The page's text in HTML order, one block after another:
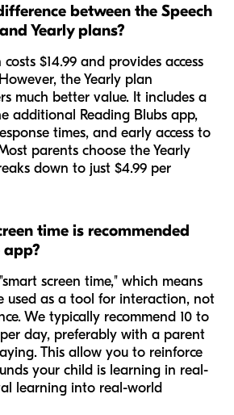
between the Speech
Yearly plans?
$14.99 and provides access
the Yearly plan
much better value. It includes a
additional Reading Blubs app,
times, and early access to
parents choose the Yearly
down to just $4.99 per
time is recommended
app?
screen time," which means
used as a tool for interaction, not
We typically recommend 10 to
per day, preferably with a parent
This allow you to reinforce
your child is learning in real-
learning into real-world